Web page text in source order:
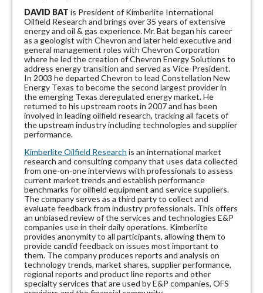
DAVID BAT is President of Kimberlite International
Oilfield Research and brings over 35 years of extensive
energy and oil & gas experience. Mr. Bat began his career
as a geologist with Chevron and later held executive and
general management roles with Chevron Corporation
where he led the creation of Chevron Energy Solutions to
address energy transition and served as Vice-President.
In 2003 he departed Chevron to lead Constellation New
Energy Texas to become the second largest provider in
the emerging Texas deregulated energy market. He
returned to his upstream roots in 2007 and has been
involved in leading oilfield research, tracking all facets of
the upstream industry including technologies and supplier
performance.
Kimberlite Oilfield Research is an international market
research and consulting company that uses data collected
from one-on-one interviews with professionals to assess
current market trends and establish performance
benchmarks for oilfield equipment and service suppliers.
The company serves as a third party to collect and
evaluate feedback from industry professionals. This offers
an unbiased review of the services and technologies E&P
companies use in their daily operations. Kimberlite
provides anonymity to all participants, allowing them to
provide candid feedback on issues most important to
them. The company produces reports and analysis on
technology trends, market shares, supplier performance,
regional reports and product line reports and other
specialty services that are used by E&P companies, OFS